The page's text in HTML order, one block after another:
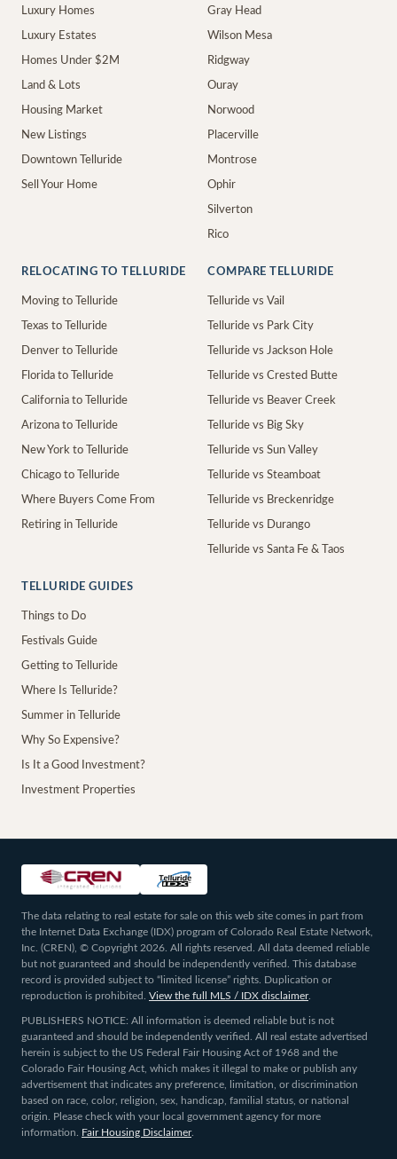
Luxury Homes
Luxury Estates
Homes Under $2M
Land & Lots
Housing Market
New Listings
Downtown Telluride
Sell Your Home
Gray Head
Wilson Mesa
Ridgway
Ouray
Norwood
Placerville
Montrose
Ophir
Silverton
Rico
RELOCATING TO TELLURIDE
Moving to Telluride
Texas to Telluride
Denver to Telluride
Florida to Telluride
California to Telluride
Arizona to Telluride
New York to Telluride
Chicago to Telluride
Where Buyers Come From
Retiring in Telluride
COMPARE TELLURIDE
Telluride vs Vail
Telluride vs Park City
Telluride vs Jackson Hole
Telluride vs Crested Butte
Telluride vs Beaver Creek
Telluride vs Big Sky
Telluride vs Sun Valley
Telluride vs Steamboat
Telluride vs Breckenridge
Telluride vs Durango
Telluride vs Santa Fe & Taos
TELLURIDE GUIDES
Things to Do
Festivals Guide
Getting to Telluride
Where Is Telluride?
Summer in Telluride
Why So Expensive?
Is It a Good Investment?
Investment Properties
The data relating to real estate for sale on this web site comes in part from
the Internet Data Exchange (IDX) program of Colorado Real Estate Network,
Inc. (CREN), © Copyright 2026. All rights reserved. All data deemed reliable
but not guaranteed and should be independently verified. This database
record is provided subject to “limited license” rights. Duplication or
reproduction is prohibited.
View the full MLS / IDX disclaimer.
PUBLISHERS NOTICE: All information is deemed reliable but is not
guaranteed and should be independently verified. All real estate advertised
herein is subject to the US Federal Fair Housing Act of 1968 and the
Colorado Fair Housing Act, which makes it illegal to make or publish any
advertisement that indicates any preference, limitation, or discrimination
based on race, color, religion, sex, handicap, familial status, or national
origin. Please check with your local government agency for more
information.
Fair Housing Disclaimer.